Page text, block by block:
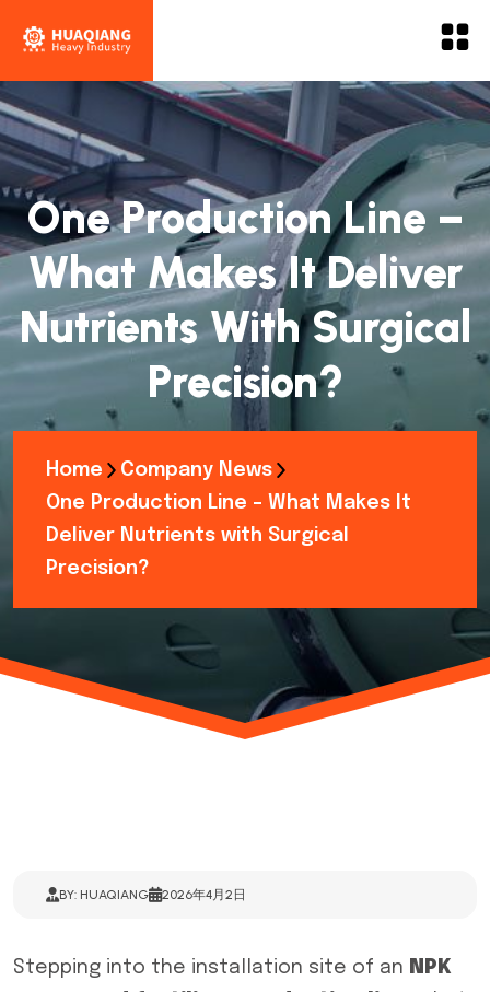
One Production Line –
What Makes It Deliver
Nutrients With Surgical
Precision?
Home
Company News
One Production Line – What Makes It
Deliver Nutrients with Surgical
Precision?
BY: HUAQIANG 2026年4月2日
Stepping into the installation site of an NPK